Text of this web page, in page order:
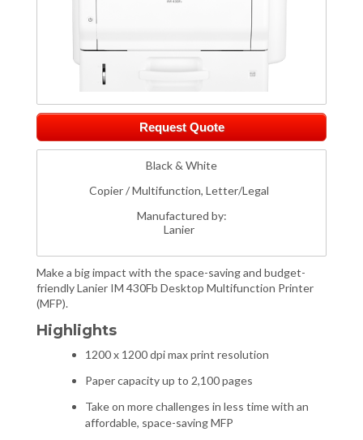
Request Quote
Black & White
Copier / Multifunction, Letter/Legal
Manufactured by:
Lanier
Make a big impact with the space-saving and budget-
friendly Lanier IM 430Fb Desktop Multifunction Printer
(MFP).
Highlights
1200 x 1200 dpi max print resolution
Paper capacity up to 2,100 pages
Take on more challenges in less time with an
affordable, space-saving MFP